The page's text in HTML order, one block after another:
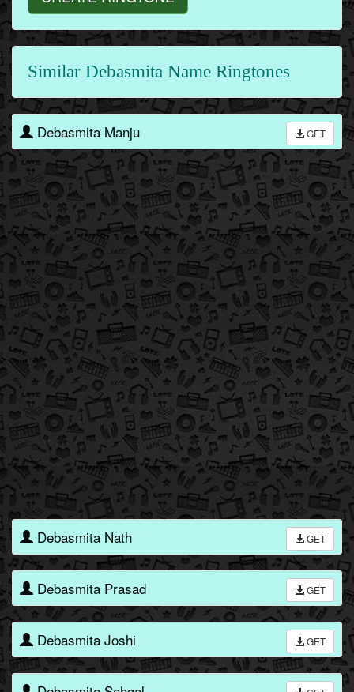
Similar Debasmita Name Ringtones
Debasmita Manju GET
Debasmita Nath GET
Debasmita Prasad GET
Debasmita Joshi GET